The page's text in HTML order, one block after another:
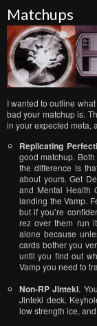
Matchups
I wanted to outline
bad your matchup is.
in your expected meta,
Replicating
good matchup.
the difference is
about yours. Get
and Mental Health
landing the Vamp.
but if you’re
rez over them run
alone because
cards bother you
until you find out
Vamp you need to
Non-RP Jinteki.
Jinteki deck.
low strength ice,